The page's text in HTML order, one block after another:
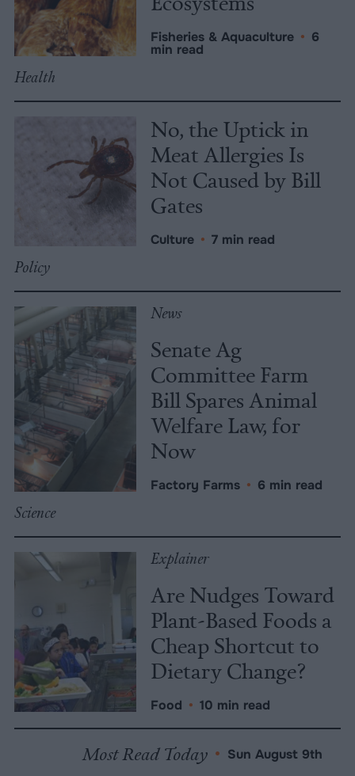
Fisheries & Aquaculture • 6
min read
Health
No, the Uptick in
Meat Allergies Is
Not Caused by Bill
Gates
Culture • 7 min read
Policy
News
Senate Ag
Committee Farm
Bill Spares Animal
Welfare Law, for
Now
Factory Farms • 6 min read
Science
Explainer
Are Nudges Toward
Plant-Based Foods a
Cheap Shortcut to
Dietary Change?
Food • 10 min read
Most Read Today • Sun August 9th